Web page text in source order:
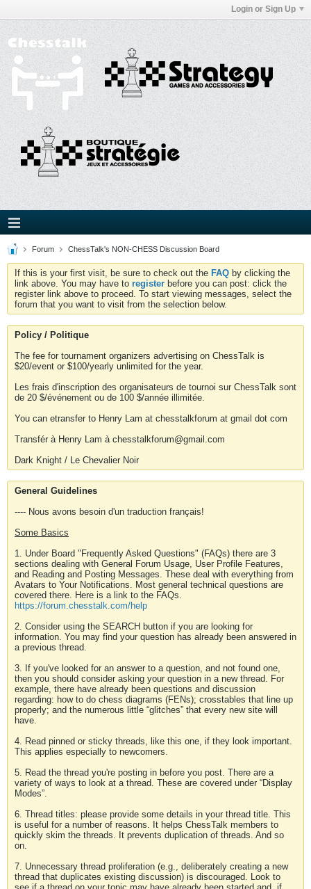
Login or Sign Up
Forum ChessTalk's NON-CHESS Discussion Board
If this is your first visit, be sure to check out the FAQ by clicking the
link above. You may have to register before you can post: click the
register link above to proceed. To start viewing messages, select the
forum that you want to visit from the selection below.
Policy / Politique
The fee for tournament organizers advertising on ChessTalk is
$20/event or $100/yearly unlimited for the year.
Les frais d'inscription des organisateurs de tournoi sur ChessTalk sont
de 20 $/événement ou de 100 $/année illimitée.
You can etransfer to Henry Lam at chesstalkforum at gmail dot com
Transfér à Henry Lam à chesstalkforum@gmail.com
Dark Knight / Le Chevalier Noir
General Guidelines
---- Nous avons besoin d'un traduction français!
Some Basics
1. Under Board "Frequently Asked Questions" (FAQs) there are 3
sections dealing with General Forum Usage, User Profile Features,
and Reading and Posting Messages. These deal with everything from
Avatars to Your Notifications. Most general technical questions are
covered there. Here is a link to the FAQs.
https://forum.chesstalk.com/help
2. Consider using the SEARCH button if you are looking for
information. You may find your question has already been answered in
a previous thread.
3. If you've looked for an answer to a question, and not found one,
then you should consider asking your question in a new thread. For
example, there have already been questions and discussion
regarding: how to do chess diagrams (FENs); crosstables that line up
properly; and the numerous little “glitches” that every new site will
have.
4. Read pinned or sticky threads, like this one, if they look important.
This applies especially to newcomers.
5. Read the thread you're posting in before you post. There are a
variety of ways to look at a thread. These are covered under “Display
Modes”.
6. Thread titles: please provide some details in your thread title. This
is useful for a number of reasons. It helps ChessTalk members to
quickly skim the threads. It prevents duplication of threads. And so
on.
7. Unnecessary thread proliferation (e.g., deliberately creating a new
thread that duplicates existing discussion) is discouraged. Look to